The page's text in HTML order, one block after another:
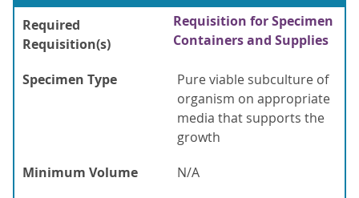
Required
Requisition(s)
Requisition for Specimen
Containers and Supplies
Specimen Type
Pure viable subculture of
organism on appropriate
media that supports the
growth
Minimum Volume
N/A